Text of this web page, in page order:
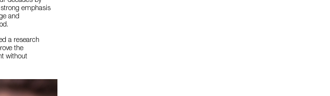
emphasis
and
a research
the
without